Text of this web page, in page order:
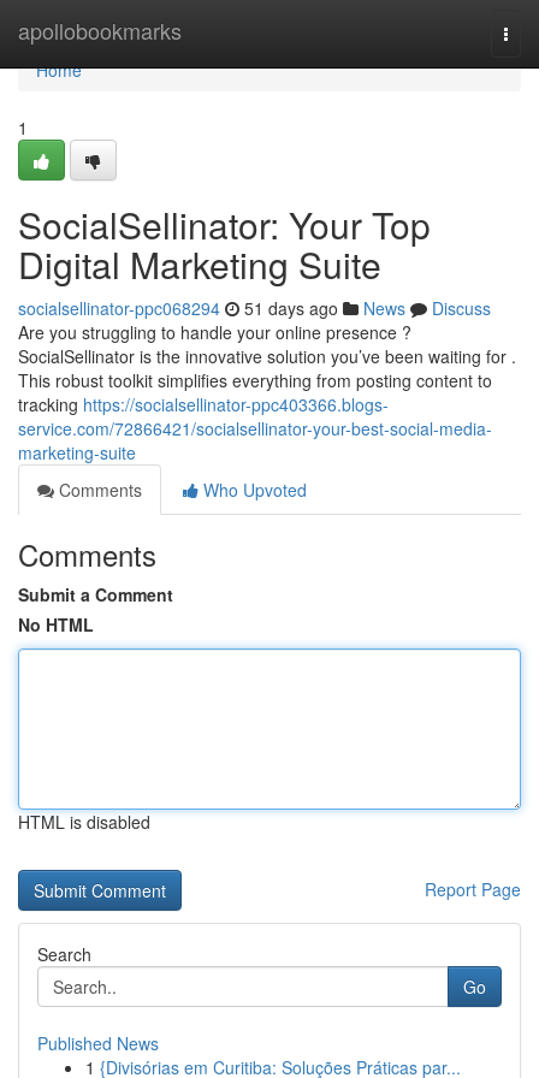
apollobookmarks
Home
Home
1
SocialSellinator: Your Top
Digital Marketing Suite
socialsellinator-ppc068294 51 days ago News
Discuss
Are you struggling to handle your online presence ?
SocialSellinator is the innovative solution you’ve been waiting for .
This robust toolkit simplifies everything from posting content to
tracking https://socialsellinator-ppc403366.blogs-
service.com/72866421/socialsellinator-your-best-social-media-
marketing-suite
Comments
Who Upvoted
Comments
Submit a Comment
No HTML
HTML is disabled
Report Page
Search
Go
Published News
1 {Divisórias em Curitiba: Soluções Práticas par...